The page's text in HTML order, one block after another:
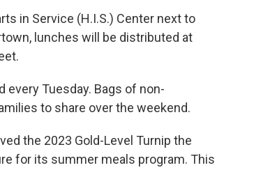
in Service (H.I.S.) Center next to
lunches will be distributed at
Tuesday. Bags of non-
to share over the weekend.
the 2023 Gold-Level Turnip the
for its summer meals program. This